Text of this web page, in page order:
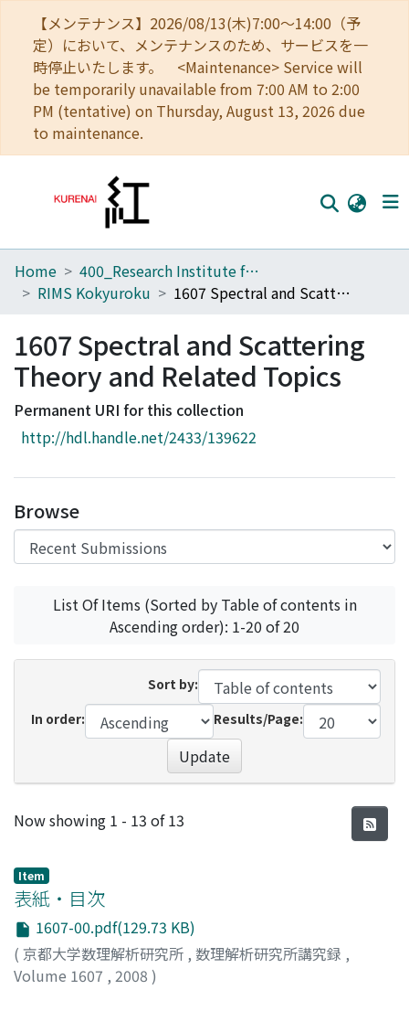
【メンテナンス】2026/08/13(木)7:00～14:00（予
定）において、メンテナンスのため、サービスを一
時停止いたします。 <Maintenance> Service will
be temporarily unavailable from 7:00 AM to 2:00
PM (tentative) on Thursday, August 13, 2026 due
to maintenance.
Home
Browse
Download Ranking
Access Statistics
Home
400_Research Institute for Mathematical Sciences
RIMS Kokyuroku
1607 Spectral and Scattering Theory and Related Topics
1607 Spectral and Scattering
Theory and Related Topics
Permanent URI for this collection
http://hdl.handle.net/2433/139622
Browse
List Of Items (Sorted by Table of contents in
Ascending order): 1-20 of 20
Sort by:
In order:
Results/Page:
Update
Recent Submissions
Now showing 1 - 13 of 13
Item
表紙・目次
1607-00.pdf(129.73 KB)
( 京都大学数理解析研究所 , 数理解析研究所講究録 ,
Volume 1607 , 2008 )